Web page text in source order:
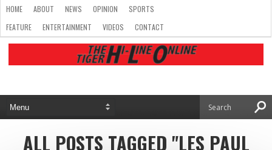
HOME ABOUT NEWS OPINION
SPORTS
FEATURE
ENTERTAINMENT VIDEOS CONTACT
ALL POSTS TAGGED "LES PAUL